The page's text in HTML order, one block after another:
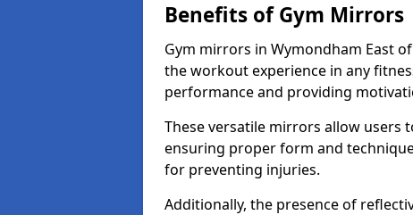
Benefits of Gym Mirrors
Gym mirrors in Wymondham East
the workout experience in any
performance and providing
These versatile mirrors allow users
ensuring proper form and
for preventing injuries.
Additionally, the presence of